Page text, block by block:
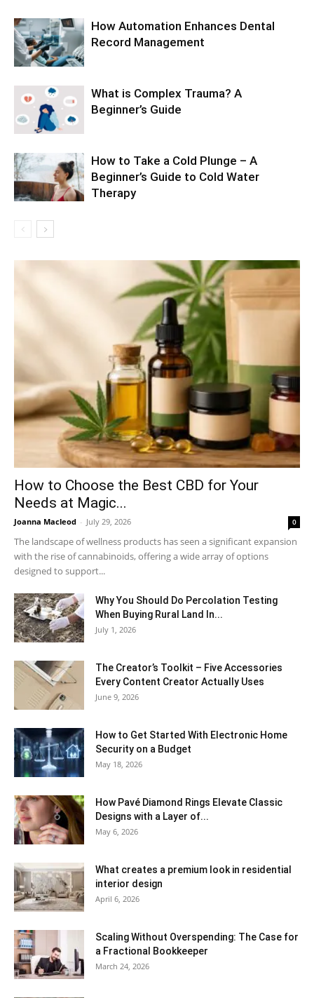
How Automation Enhances Dental
Record Management
What is Complex Trauma? A
Beginner’s Guide
How to Take a Cold Plunge – A
Beginner’s Guide to Cold Water
Therapy
How to Choose the Best CBD for Your
Needs at Magic...
Joanna Macleod - July 29, 2026 0
The landscape of wellness products has seen a significant expansion
with the rise of cannabinoids, offering a wide array of options
designed to support...
Why You Should Do Percolation Testing
When Buying Rural Land In...
July 1, 2026
The Creator’s Toolkit – Five Accessories
Every Content Creator Actually Uses
June 9, 2026
How to Get Started With Electronic Home
Security on a Budget
May 18, 2026
How Pavé Diamond Rings Elevate Classic
Designs with a Layer of...
May 6, 2026
What creates a premium look in residential
interior design
April 6, 2026
Scaling Without Overspending: The Case for
a Fractional Bookkeeper
March 24, 2026